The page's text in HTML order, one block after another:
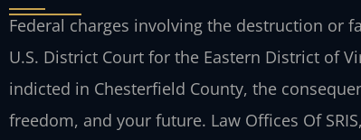
Federal charges involving the destruction or
U.S. District Court for the Eastern District of
indicted in Chesterfield County, the
freedom, and your future. Law Offices Of